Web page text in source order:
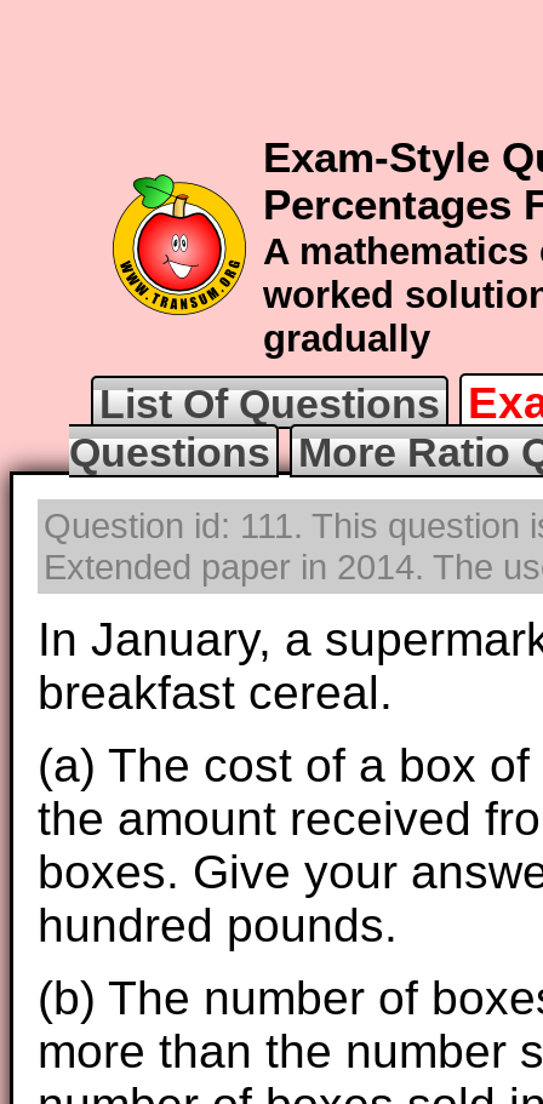
Exam-Style
Percentages
A
worked
gradually
List Of Questions
Questions More Ratio
Question id: 111. This question
Extended paper in 2014. The
In January, a
breakfast cereal.
(a) The cost of a box
the amount received
boxes. Give your
hundred pounds.
(b) The number of
more than the number